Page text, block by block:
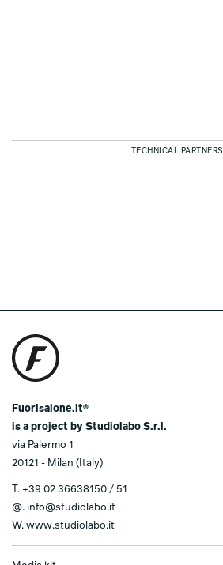
TECHNICAL PARTNERS
Fuorisalone.it®
is a project by Studiolabo S.r.l.
via Palermo 1
20121 - Milan (Italy)
T. +39 02 36638150 / 51
@. info@studiolabo.it
W. www.studiolabo.it